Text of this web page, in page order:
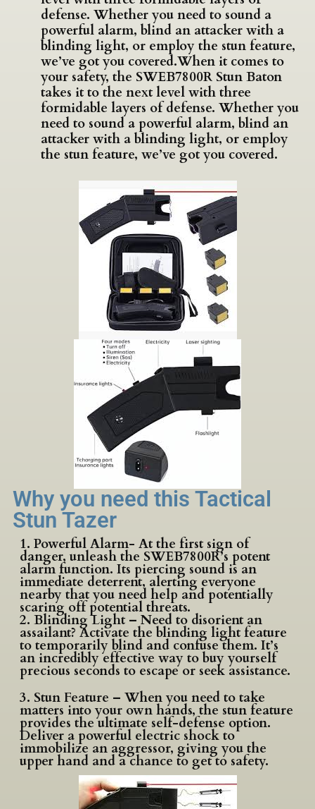
defense. Whether you need to sound a
powerful alarm, blind an attacker with a
blinding light, or employ the stun feature,
we’ve got you covered.When it comes to
your safety, the SWEB7800R Stun Baton
takes it to the next level with three
formidable layers of defense. Whether you
need to sound a powerful alarm, blind an
attacker with a blinding light, or employ
the stun feature, we’ve got you covered.
Why you need this Tactical
Stun Tazer
1. Powerful Alarm- At the first sign of
danger, unleash the SWEB7800R’s potent
alarm function. Its piercing sound is an
immediate deterrent, alerting everyone
nearby that you need help and potentially
scaring off potential threats.
2. Blinding Light – Need to disorient an
assailant? Activate the blinding light feature
to temporarily blind and confuse them. It’s
an incredibly effective way to buy yourself
precious seconds to escape or seek assistance.
3. Stun Feature – When you need to take
matters into your own hands, the stun feature
provides the ultimate self-defense option.
Deliver a powerful electric shock to
immobilize an aggressor, giving you the
upper hand and a chance to get to safety.